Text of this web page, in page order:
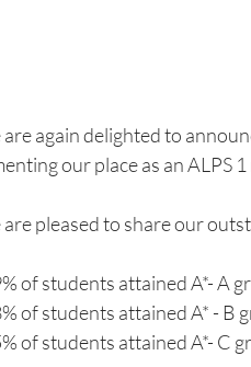
again delighted to
our place as an ALPS
pleased to share our
of students attained A*- A
of students attained A* - B
of students attained A*- C